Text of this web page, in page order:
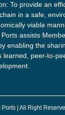
To provide an
in a safe,
viable
assists
enabling the
learned, peer-to-
| All Right